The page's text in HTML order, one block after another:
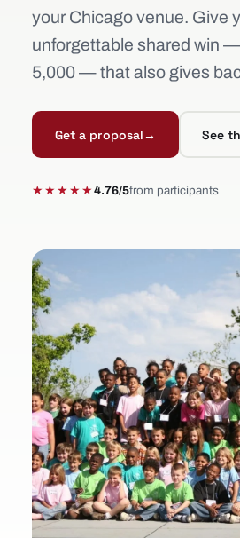
your Chicago venue. Give
unforgettable shared win
5,000 — that also gives
Get a proposal→ See
★★★★★4.76/5from participants